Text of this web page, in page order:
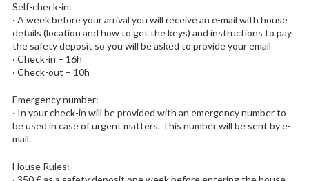
Self-check-in:
· A week before your arrival you will receive an e-mail with house
details (location and how to get the keys) and instructions to pay
the safety deposit so you will be asked to provide your email
· Check-in – 16h
· Check-out – 10h
Emergency number:
· In your check-in will be provided with an emergency number to
be used in case of urgent matters. This number will be sent by e-
mail.
House Rules: